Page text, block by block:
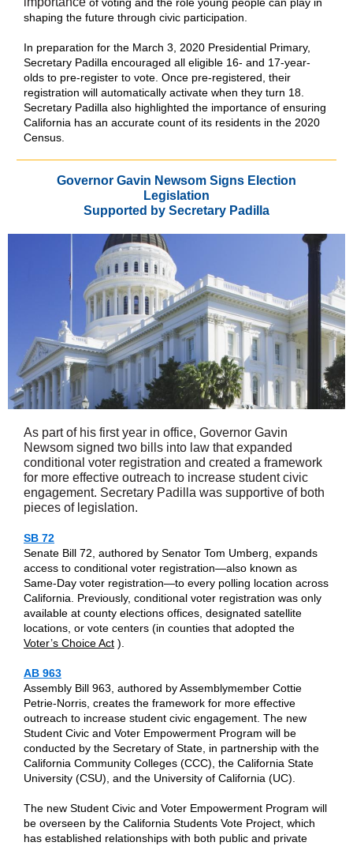
shaping the future through civic participation.
In preparation for the March 3, 2020 Presidential Primary,
Secretary Padilla encouraged all eligible 16- and 17-year-
olds to pre-register to vote. Once pre-registered, their
registration will automatically activate when they turn 18.
Secretary Padilla also highlighted the importance of ensuring
California has an accurate count of its residents in the 2020
Census.
Governor Gavin Newsom Signs Election
Legislation
Supported by Secretary Padilla
As part of his first year in office, Governor Gavin
Newsom signed two bills into law that expanded
conditional voter registration and created a framework
for more effective outreach to increase student civic
engagement. Secretary Padilla was supportive of both
pieces of legislation.
SB 72
Senate Bill 72, authored by Senator Tom Umberg, expands
access to conditional voter registration—also known as
Same-Day voter registration—to every polling location across
California. Previously, conditional voter registration was only
available at county elections offices, designated satellite
locations, or vote centers (in counties that adopted the
Voter’s Choice Act ).
AB 963
Assembly Bill 963, authored by Assemblymember Cottie
Petrie-Norris, creates the framework for more effective
outreach to increase student civic engagement. The new
Student Civic and Voter Empowerment Program will be
conducted by the Secretary of State, in partnership with the
California Community Colleges (CCC), the California State
University (CSU), and the University of California (UC).
The new Student Civic and Voter Empowerment Program will
be overseen by the California Students Vote Project, which
has established relationships with both public and private